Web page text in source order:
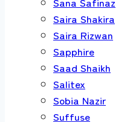
Saira Shakira
Saira Rizwan
Sapphire
Saad Shaikh
Salitex
Sobia Nazir
Suffuse